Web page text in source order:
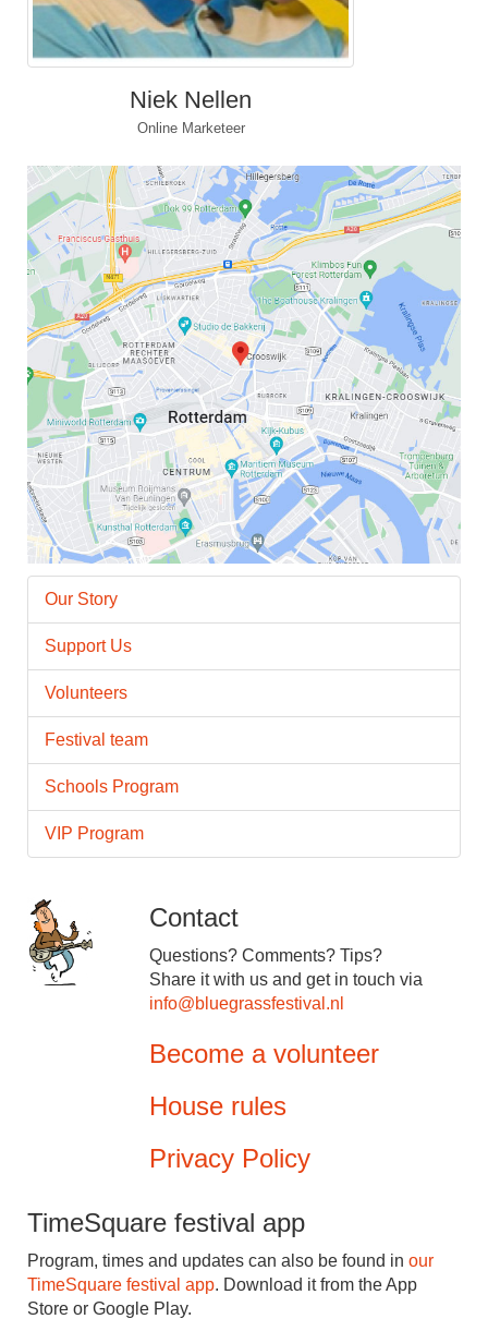
Niek Nellen
Online Marketeer
Our Story
Support Us
Volunteers
Festival team
Schools Program
VIP Program
Contact
Questions? Comments? Tips?
Share it with us and get in touch via
info@bluegrassfestival.nl
Become a volunteer
House rules
Privacy Policy
TimeSquare festival app
Program, times and updates can also be found in our
TimeSquare festival app. Download it from the App
Store or Google Play.